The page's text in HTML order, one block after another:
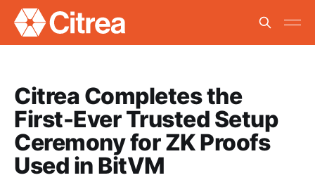
Citrea Completes the
First-Ever Trusted Setup
Ceremony for ZK Proofs
Used in BitVM